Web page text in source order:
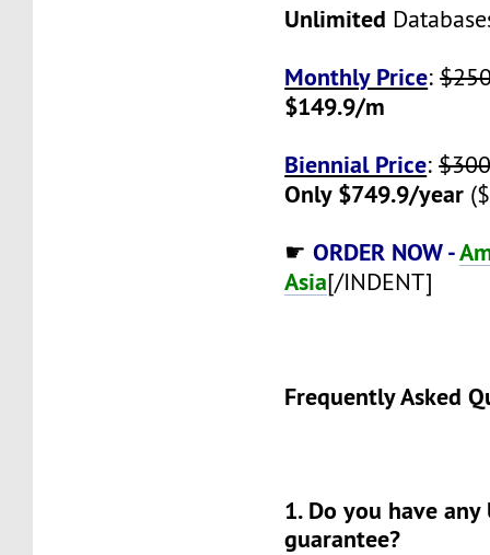
Unlimited
Monthly Price:
$149.9/m
Biennial Price:
Only $749.9/year
☛ORDER NOW -
Asia[/INDENT]
Frequently Asked
1. Do you have
guarantee?